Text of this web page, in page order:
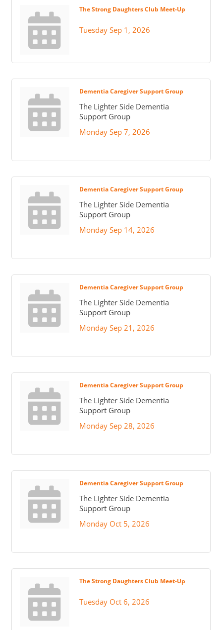
The Strong Daughters Club Meet-Up
Tuesday Sep 1, 2026
Dementia Caregiver Support Group
The Lighter Side Dementia
Support Group
Monday Sep 7, 2026
Dementia Caregiver Support Group
The Lighter Side Dementia
Support Group
Monday Sep 14, 2026
Dementia Caregiver Support Group
The Lighter Side Dementia
Support Group
Monday Sep 21, 2026
Dementia Caregiver Support Group
The Lighter Side Dementia
Support Group
Monday Sep 28, 2026
Dementia Caregiver Support Group
The Lighter Side Dementia
Support Group
Monday Oct 5, 2026
The Strong Daughters Club Meet-Up
Tuesday Oct 6, 2026